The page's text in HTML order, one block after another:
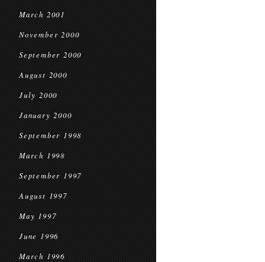
March 2001
November 2000
September 2000
August 2000
July 2000
January 2000
September 1998
March 1998
September 1997
August 1997
May 1997
June 1996
March 1996